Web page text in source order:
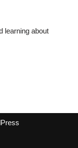
learning about